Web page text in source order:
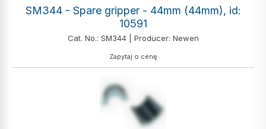
SM344 - Spare gripper - 44mm (44mm), id:
10591
Cat. No.: SM344 | Producer: Newen
Zapytaj o cenę